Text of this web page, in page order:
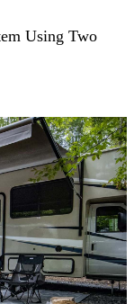
Using Two